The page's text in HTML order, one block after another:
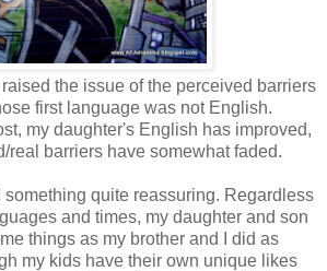
raised the issue of the perceived barriers
first language was not English.
my daughter's English has improved,
real barriers have somewhat faded.
something quite reassuring. Regardless
and times, my daughter and son
things as my brother and I did as
my kids have their own unique likes